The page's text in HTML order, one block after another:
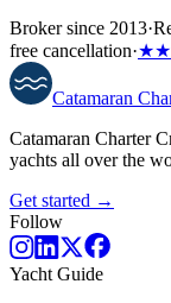
Broker since 2013·
free cancellation·
Catamaran
Catamaran Charter
yachts all over the
Get started →
Follow
Yacht Guide